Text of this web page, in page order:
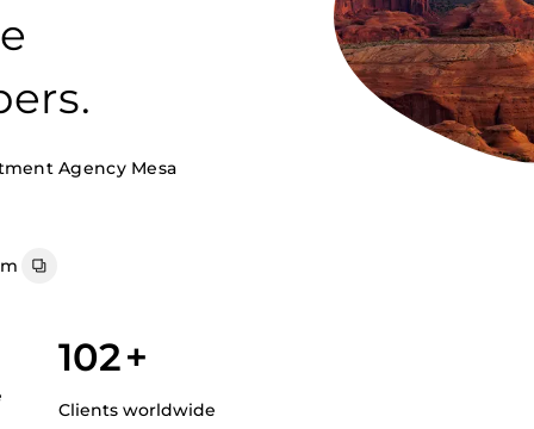
Agency Mesa
102+
Clients worldwide